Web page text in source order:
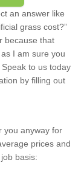
an answer like
grass cost?”
because that
I am sure you
to us today
by filling out
you anyway for
prices and
basis: